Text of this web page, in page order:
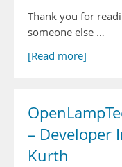
Thank you for
someone else …
[Read more]
– Developer
Kurth